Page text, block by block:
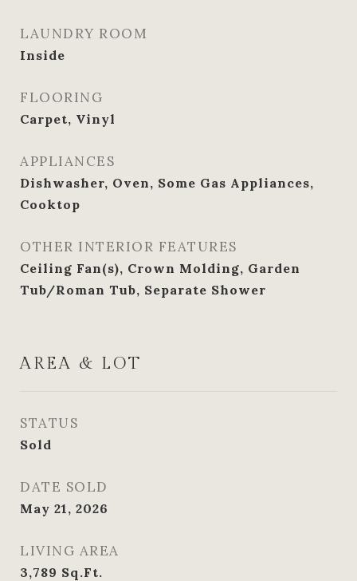
LAUNDRY ROOM
Inside
FLOORING
Carpet, Vinyl
APPLIANCES
Dishwasher, Oven, Some Gas Appliances,
Cooktop
OTHER INTERIOR FEATURES
Ceiling Fan(s), Crown Molding, Garden
Tub/Roman Tub, Separate Shower
AREA & LOT
STATUS
Sold
DATE SOLD
May 21, 2026
LIVING AREA
3,789 Sq.Ft.